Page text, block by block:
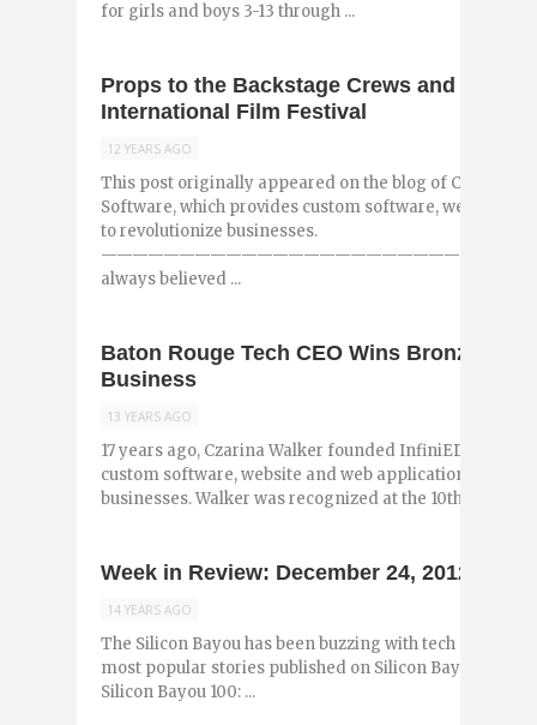
for girls and boys 3-13 through ...
Props to the Backstage Crews and Tech
International Film Festival
12 YEARS AGO
This post originally appeared on the blog of Czarina
Software, which provides custom software, website
to revolutionize businesses.
always believed ...
Baton Rouge Tech CEO Wins Bronze
Business
13 YEARS AGO
17 years ago, Czarina Walker founded InfiniEDGE
custom software, website and web applications
businesses. Walker was recognized at the 10th ...
Week in Review: December 24, 2012
14 YEARS AGO
The Silicon Bayou has been buzzing with tech and
most popular stories published on Silicon Bayou News
Silicon Bayou 100: ...